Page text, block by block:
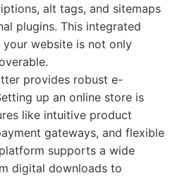
alt tags, and sitemaps
plugins. This integrated
website is not only
provides robust e-
up an online store is
like intuitive product
gateways, and flexible
supports a wide
digital downloads to